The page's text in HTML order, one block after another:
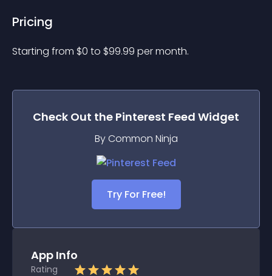
Pricing
Starting from $0 to $99.99 per month.
Check Out the Pinterest Feed Widget
By Common Ninja
Try For Free!
App Info
Rating